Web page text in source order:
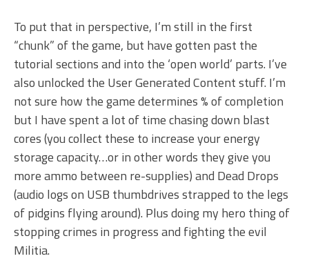
To put that in perspective, I’m still in the first
“chunk” of the game, but have gotten past the
tutorial sections and into the ‘open world’ parts. I’ve
also unlocked the User Generated Content stuff. I’m
not sure how the game determines % of completion
but I have spent a lot of time chasing down blast
cores (you collect these to increase your energy
storage capacity…or in other words they give you
more ammo between re-supplies) and Dead Drops
(audio logs on USB thumbdrives strapped to the legs
of pidgins flying around). Plus doing my hero thing of
stopping crimes in progress and fighting the evil
Militia.